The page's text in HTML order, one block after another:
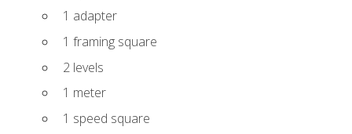
1 adapter
1 framing square
2 levels
1 meter
1 speed square